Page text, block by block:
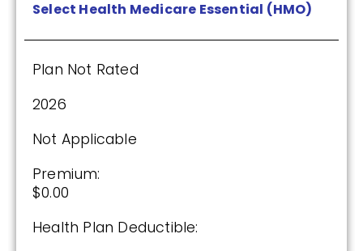
Select Health Medicare Essential (HMO)
Plan Not Rated
2026
Not Applicable
Premium:
$0.00
Health Plan Deductible:
$0.00
Drug Deductible:
Enroll Today